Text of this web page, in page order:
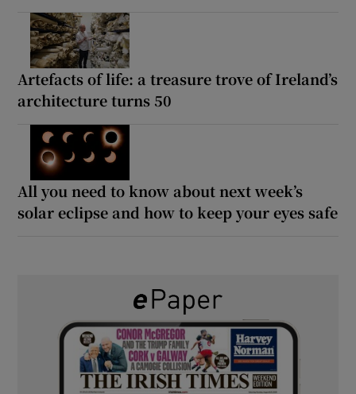
Artefacts of life: a treasure trove of Ireland’s
architecture turns 50
All you need to know about next week’s
solar eclipse and how to keep your eyes safe